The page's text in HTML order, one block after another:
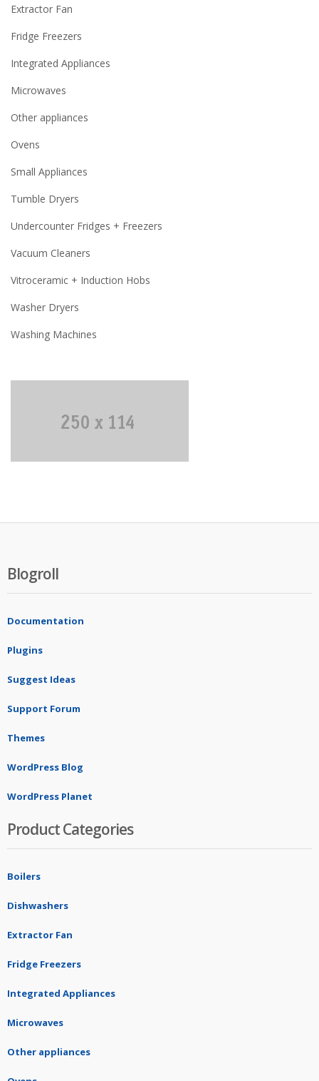
Extractor Fan
Fridge Freezers
Integrated Appliances
Microwaves
Other appliances
Ovens
Small Appliances
Tumble Dryers
Undercounter Fridges + Freezers
Vacuum Cleaners
Vitroceramic + Induction Hobs
Washer Dryers
Washing Machines
Blogroll
Documentation
Plugins
Suggest Ideas
Support Forum
Themes
WordPress Blog
WordPress Planet
Product Categories
Boilers
Dishwashers
Extractor Fan
Fridge Freezers
Integrated Appliances
Microwaves
Other appliances